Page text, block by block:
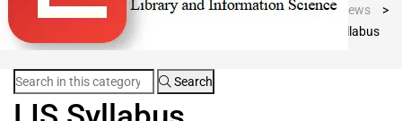
Blog Post LIS Portal > News
>
LIS Syllabus
Search